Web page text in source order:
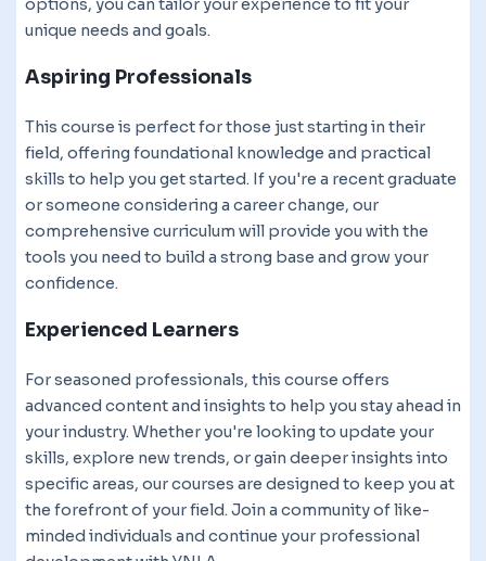
options, you can tailor your experience to fit your
unique needs and goals.
Aspiring Professionals
This course is perfect for those just starting in their
field, offering foundational knowledge and practical
skills to help you get started. If you're a recent graduate
or someone considering a career change, our
comprehensive curriculum will provide you with the
tools you need to build a strong base and grow your
confidence.
Experienced Learners
For seasoned professionals, this course offers
advanced content and insights to help you stay ahead in
your industry. Whether you're looking to update your
skills, explore new trends, or gain deeper insights into
specific areas, our courses are designed to keep you at
the forefront of your field. Join a community of like-
minded individuals and continue your professional